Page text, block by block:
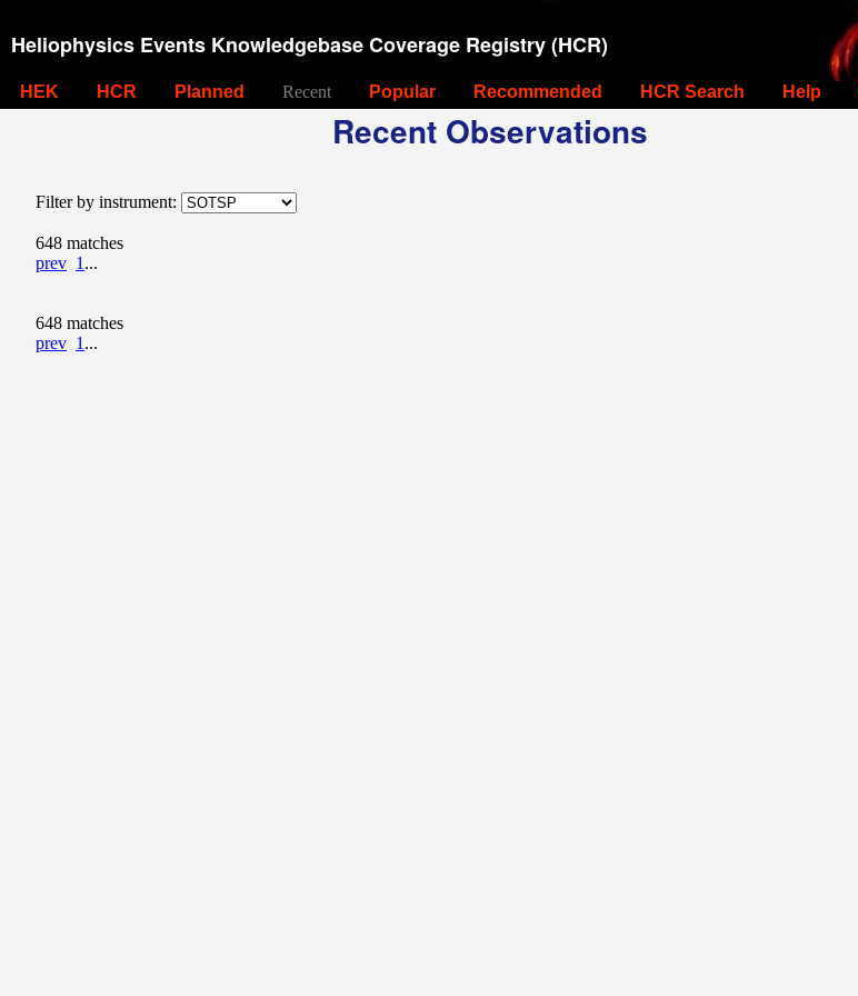
Heliophysics Events Knowledgebase Coverage Registry (HCR)
HEK HCR Planned Recent Popular Recommended HCR Search Help
Recent Observations
Filter by instrument:
648 matches
prev 1 ...
648 matches
prev 1 ...